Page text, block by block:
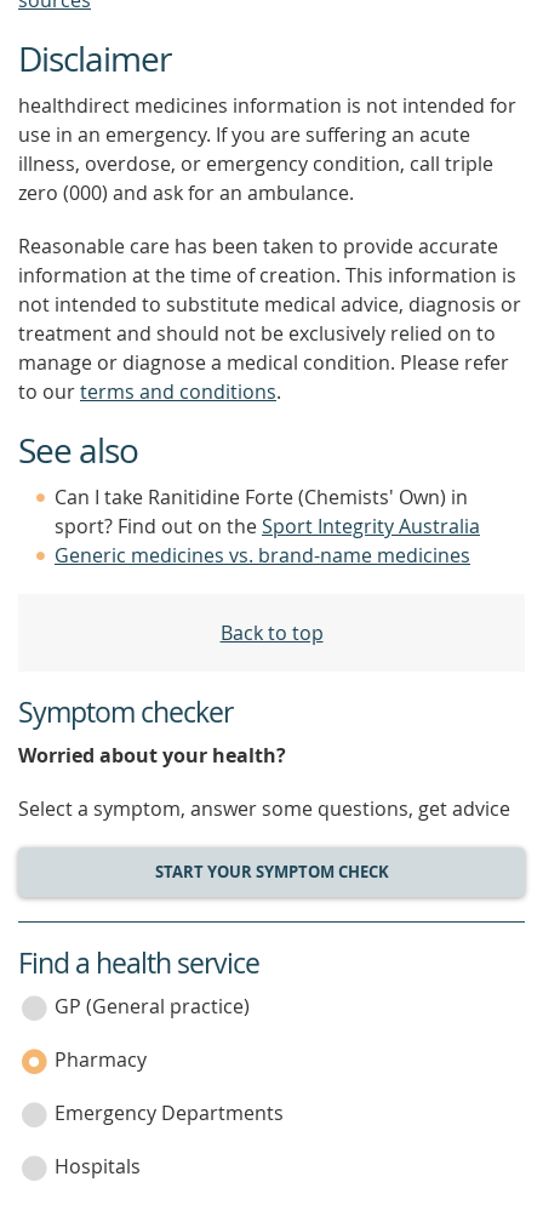
Disclaimer
healthdirect medicines information is not intended for
use in an emergency. If you are suffering an acute
illness, overdose, or emergency condition, call triple
zero (000) and ask for an ambulance.
Reasonable care has been taken to provide accurate
information at the time of creation. This information is
not intended to substitute medical advice, diagnosis or
treatment and should not be exclusively relied on to
manage or diagnose a medical condition. Please refer
to ourterms and conditions.
See also
Can I take Ranitidine Forte (Chemists' Own) in
sport? Find out on theSport Integrity Australia
Generic medicines vs. brand-name medicines
Back to top
Symptom checker
Worried about your health?
Select a symptom, answer some questions, get advice
START YOUR SYMPTOM CHECK
service
category
Find a health service
GP (General practice)
Pharmacy
Emergency Departments
Hospitals